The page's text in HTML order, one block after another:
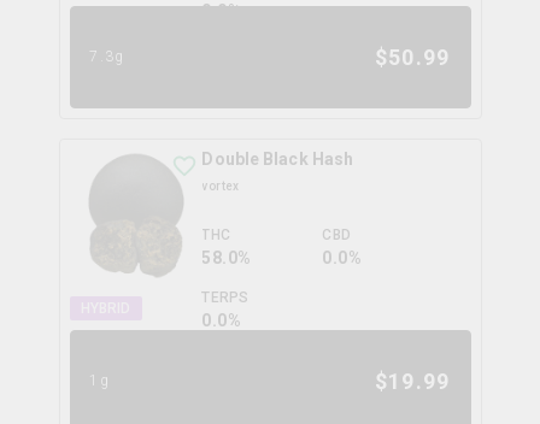
0.0%
7.3g $50.99
Double Black Hash
vortex
THC
58.0%
CBD
0.0%
TERPS
0.0%
1g $19.99